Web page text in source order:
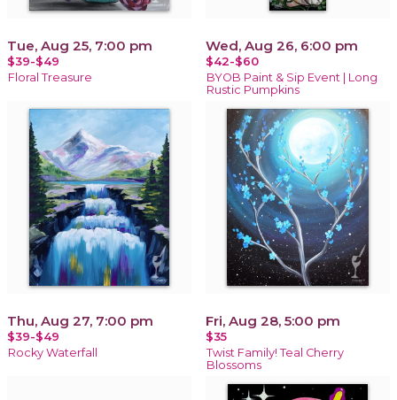
Tue, Aug 25, 7:00 pm
$39-$49
Floral Treasure
Wed, Aug 26, 6:00 pm
$42-$60
BYOB Paint & Sip Event | Long
Rustic Pumpkins
Thu, Aug 27, 7:00 pm
$39-$49
Rocky Waterfall
Fri, Aug 28, 5:00 pm
$35
Twist Family! Teal Cherry
Blossoms